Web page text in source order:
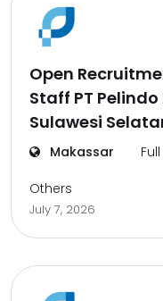
Open
Staff PT
Sulawesi
Makassar
Others
July 7, 2026